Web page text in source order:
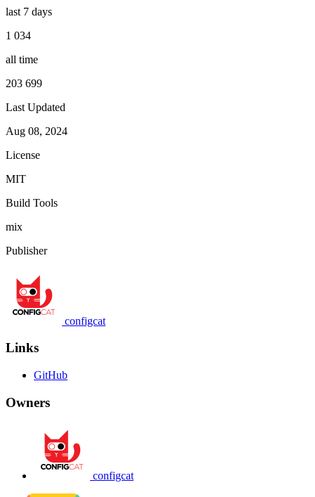
last 7 days
1 034
all time
203 699
Last Updated
Aug 08, 2024
License
MIT
Build Tools
mix
Publisher
configcat
Links
GitHub
Owners
configcat